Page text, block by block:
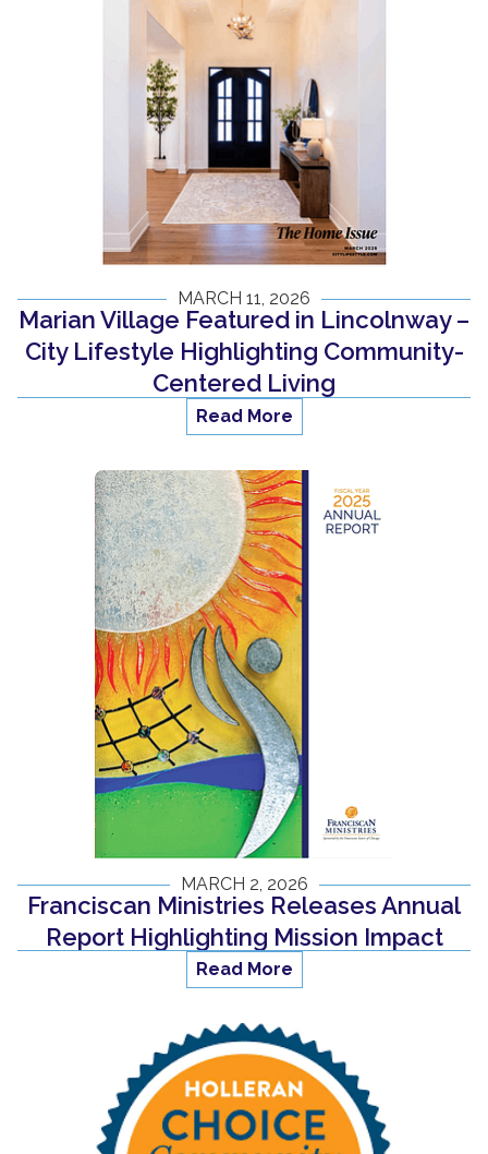
MARCH 11, 2026
Marian Village Featured in Lincolnway –
City Lifestyle Highlighting Community-
Centered Living
Read More
MARCH 2, 2026
Franciscan Ministries Releases Annual
Report Highlighting Mission Impact
Read More